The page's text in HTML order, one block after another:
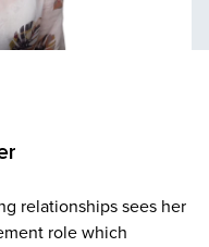
relationships sees her
role which